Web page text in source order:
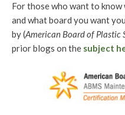
For those who want to
and what board you want
by (American Board of Plastic
prior blogs on the subject